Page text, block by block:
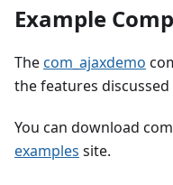
Example
Thecom_ajaxdemo
the features
You can download
examples site.